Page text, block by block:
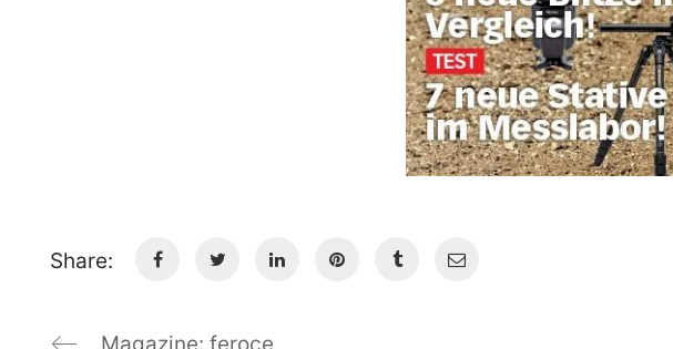
Share:
Magazine: feroce